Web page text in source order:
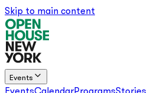
Skip to main content
Events